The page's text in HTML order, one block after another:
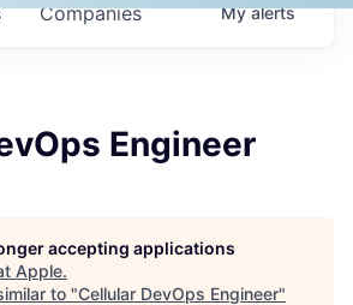
Companies Myalerts
Engineer
accepting applications
Apple.
to "Cellular DevOps Engineer"